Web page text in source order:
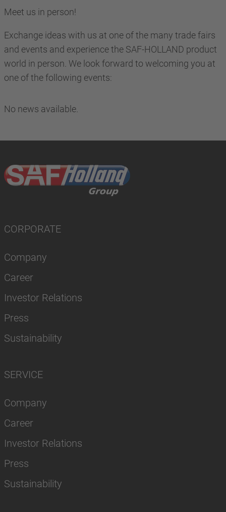
Meet us in person!
Exchange ideas with us at one of the many trade fairs
and events and experience the SAF-HOLLAND product
world in person. We look forward to welcoming you at
one of the following events:
No news available.
CORPORATE
Company
Career
Investor Relations
Press
Sustainability
SERVICE
Company
Career
Investor Relations
Press
Sustainability